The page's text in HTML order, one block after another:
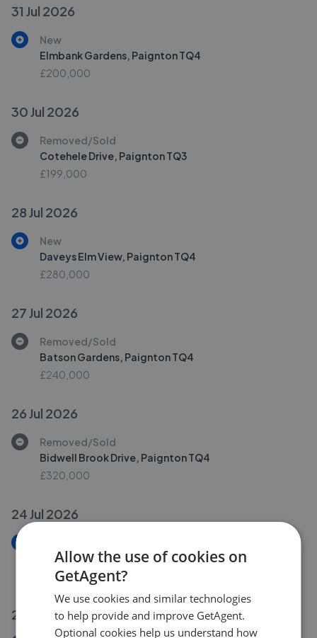
31 Jul 2026
New
Elmbank Gardens, Paignton TQ4
£200,000
30 Jul 2026
Removed/Sold
Cotehele Drive, Paignton TQ3
£199,000
28 Jul 2026
New
Daveys Elm View, Paignton TQ4
£280,000
27 Jul 2026
Removed/Sold
Batson Gardens, Paignton TQ4
£240,000
26 Jul 2026
Removed/Sold
Bidwell Brook Drive, Paignton TQ4
£320,000
24 Jul 2026
Bishops Place, Paignton TQ3
£150,000
23 Jul 2026
Allow the use of cookies on
GetAgent?
We use cookies and similar technologies
to help provide and improve GetAgent.
Optional cookies help us understand how